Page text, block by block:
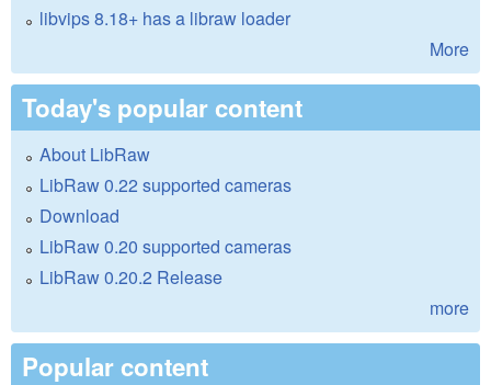
libvips 8.18+ has a libraw loader
More
Today's popular content
About LibRaw
LibRaw 0.22 supported cameras
Download
LibRaw 0.20 supported cameras
LibRaw 0.20.2 Release
more
Popular content